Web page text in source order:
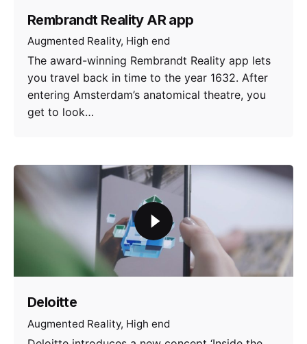
Rembrandt Reality AR app
Augmented Reality High end
The award-winning Rembrandt Reality app lets
you travel back in time to the year 1632. After
entering Amsterdam’s anatomical theatre, you
get to look…
Deloitte
Augmented Reality High end